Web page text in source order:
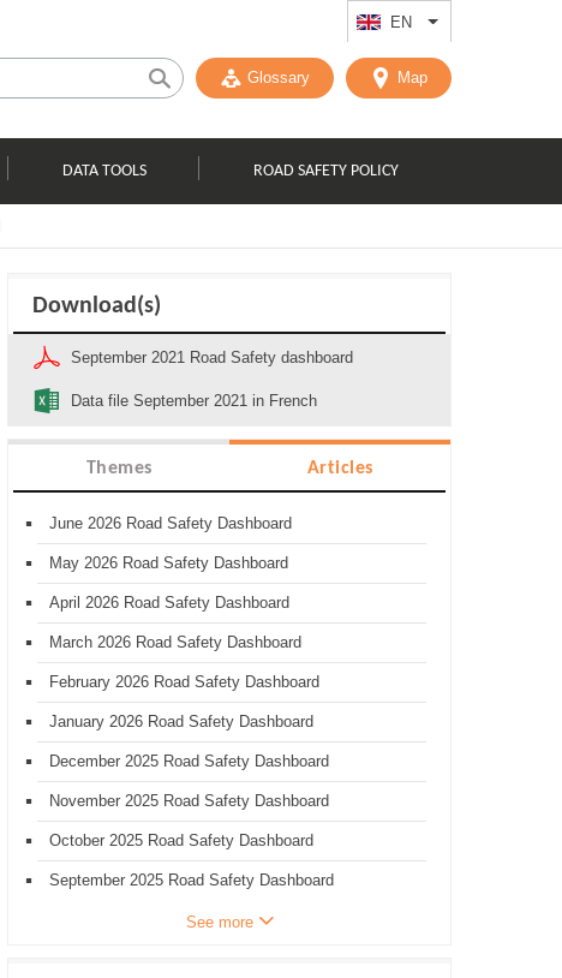
EN List additional
Glossary Map
DATA TOOLS ROAD SAFETY POLICY
Download(s)
September 2021 Road Safety dashboard
Data file September 2021 in French
Themes Articles
June 2026 Road Safety Dashboard
May 2026 Road Safety Dashboard
April 2026 Road Safety Dashboard
March 2026 Road Safety Dashboard
February 2026 Road Safety Dashboard
January 2026 Road Safety Dashboard
December 2025 Road Safety Dashboard
November 2025 Road Safety Dashboard
October 2025 Road Safety Dashboard
September 2025 Road Safety Dashboard
See more